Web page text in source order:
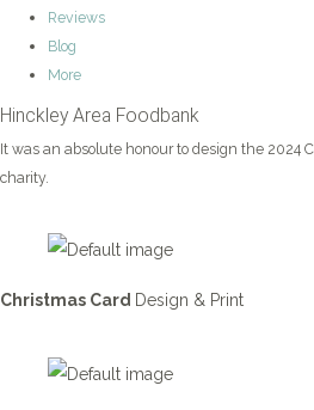
Reviews
Blog
More
Hinckley Area Foodbank
It was an absolute honour to design the 2024
charity.
Christmas Card Design & Print